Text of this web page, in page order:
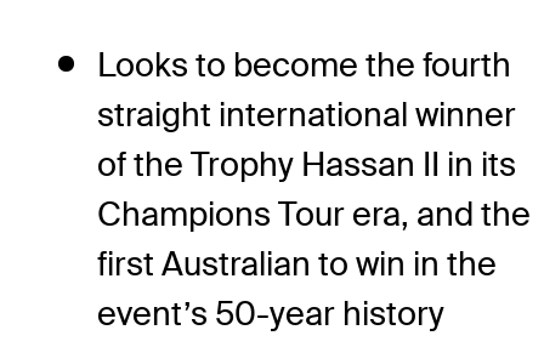
Looks to become the fourth
straight international winner
of the Trophy Hassan II in its
Champions Tour era, and the
first Australian to win in the
event’s 50-year history